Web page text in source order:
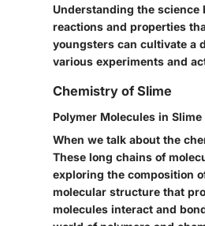
Understanding the
reactions and properties
youngsters can cultivate a
various experiments and
Chemistry of Slime
Polymer Molecules in Slime
When we talk about the
These long chains of
exploring the composition
molecular structure that
molecules interact and